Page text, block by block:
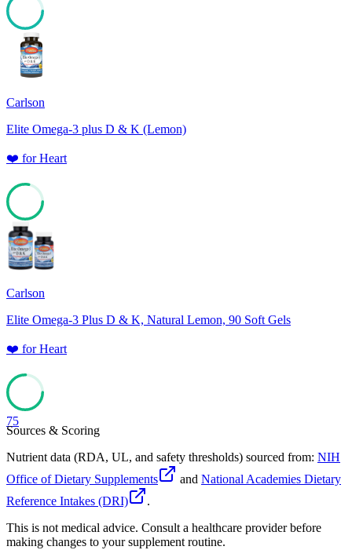
Carlson
Elite Omega-3 plus D & K (Lemon)
❤️ forHeart
78
Carlson
Elite Omega-3 Plus D & K, Natural Lemon, 90 Soft Gels
❤️ forHeart
75
Sources & Scoring
Nutrient data (RDA, UL, and safety thresholds) sourced from: NIH
Office of Dietary Supplements
and National Academies Dietary
Reference Intakes (DRI)
.
This is not medical advice. Consult a healthcare provider before
making changes to your supplement routine.